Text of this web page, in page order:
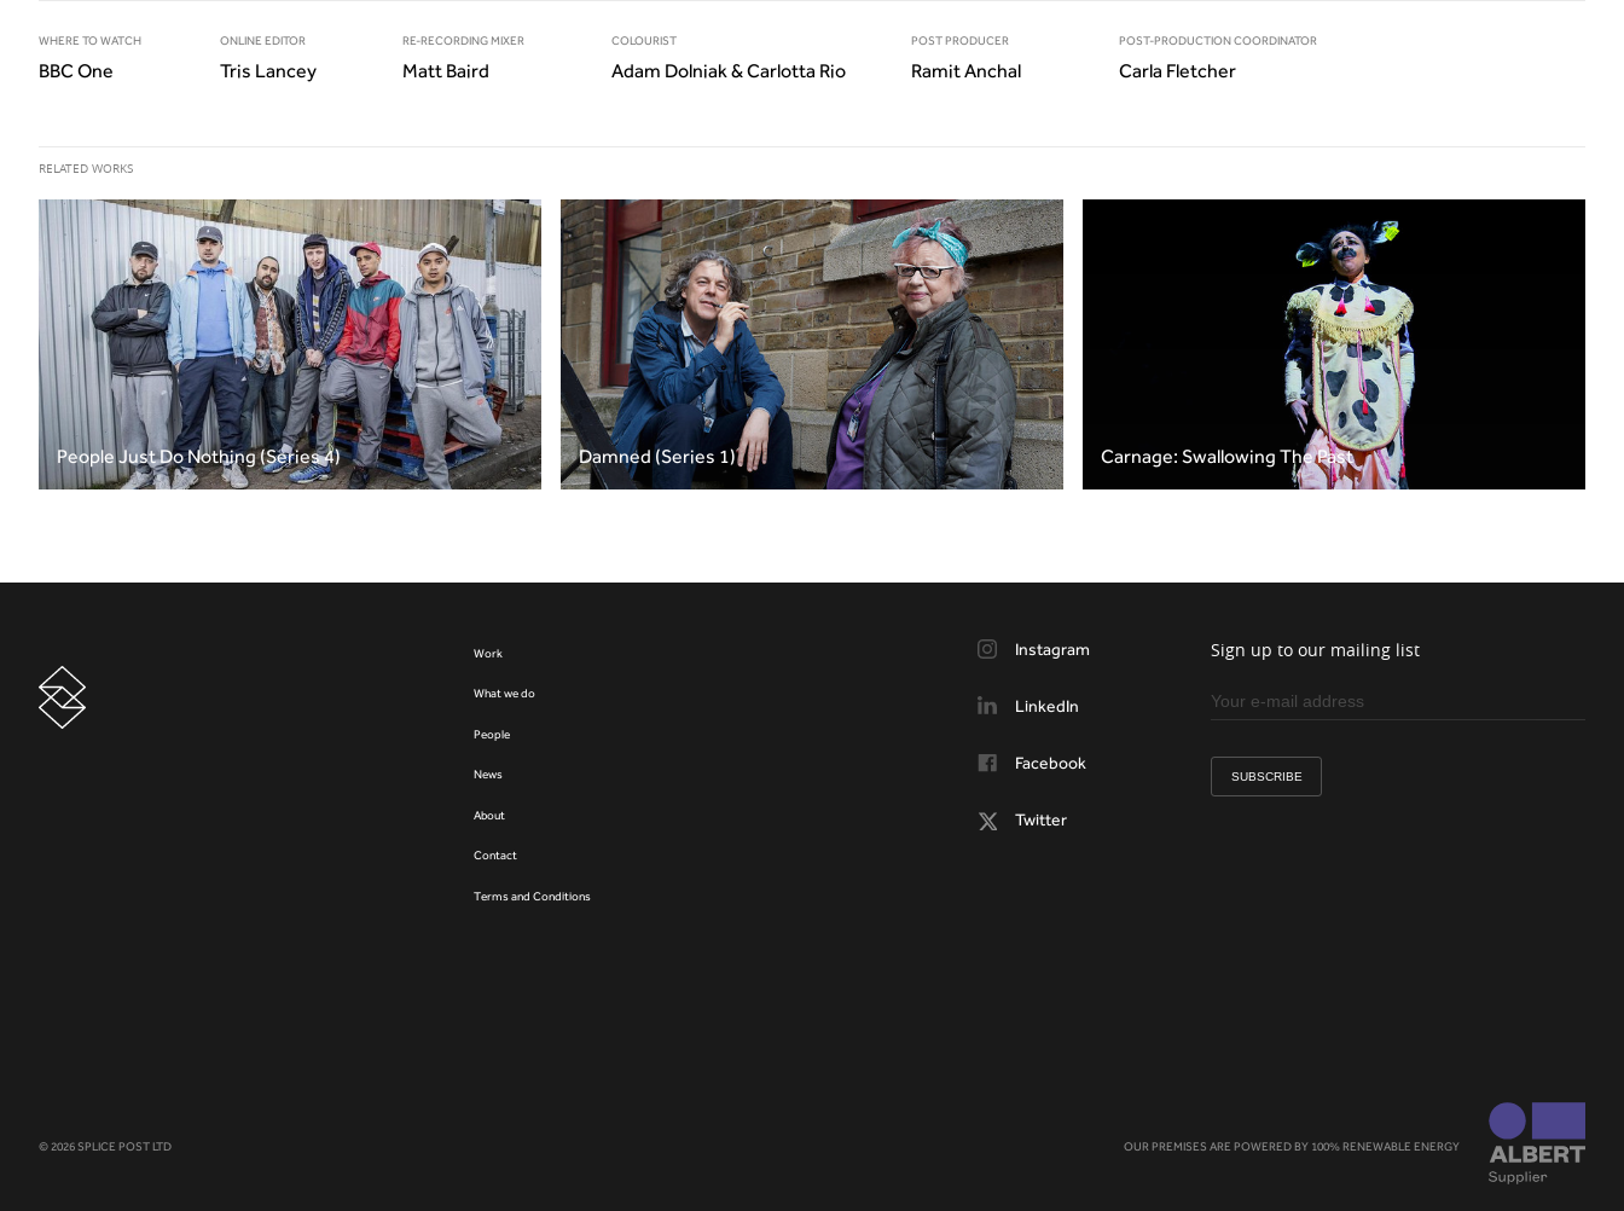
WHERE TO WATCH
BBC One
ONLINE EDITOR
Tris Lancey
RE-RECORDING MIXER
Matt Baird
COLOURIST
Adam Dolniak & Carlotta Rio
POST PRODUCER
Ramit Anchal
POST-PRODUCTION COORDINATOR
Carla Fletcher
RELATED WORKS
People Just Do Nothing (Series 4) Damned (Series 1) Carnage: Swallowing The Past
Work
What we do
People
News
About
Contact
Terms and Conditions
Instagram
LinkedIn
Facebook
Twitter
Sign up to our mailing list
© 2026 SPLICE POST LTD OUR PREMISES ARE POWERED BY 100% RENEWABLE ENERGY